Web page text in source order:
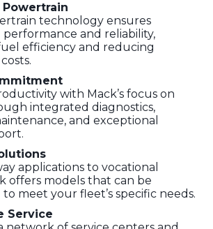
technology ensures
and reliability,
efficiency and reducing
with Mack’s focus on
integrated diagnostics,
and exceptional
applications to vocational
offers models that can be
meet your fleet’s specific needs.
Service